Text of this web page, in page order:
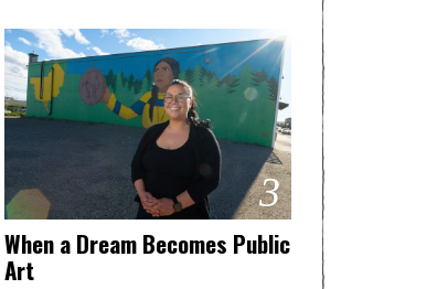
3
When a Dream Becomes Public
Art